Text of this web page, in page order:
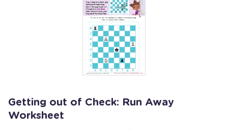
Getting out of Check: Run Away
Worksheet